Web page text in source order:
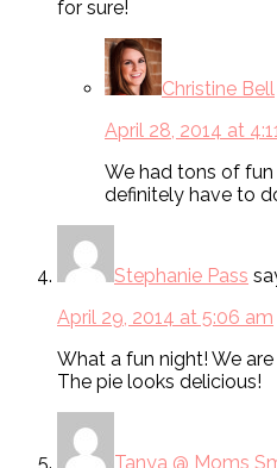
for sure!
Christine Bell
April 28, 2014 at
We had tons of
definitely have to
Stephanie Pass
April 29, 2014 at 5:06 am
What a fun night! We
The pie looks delicious!
Tanya @ Moms